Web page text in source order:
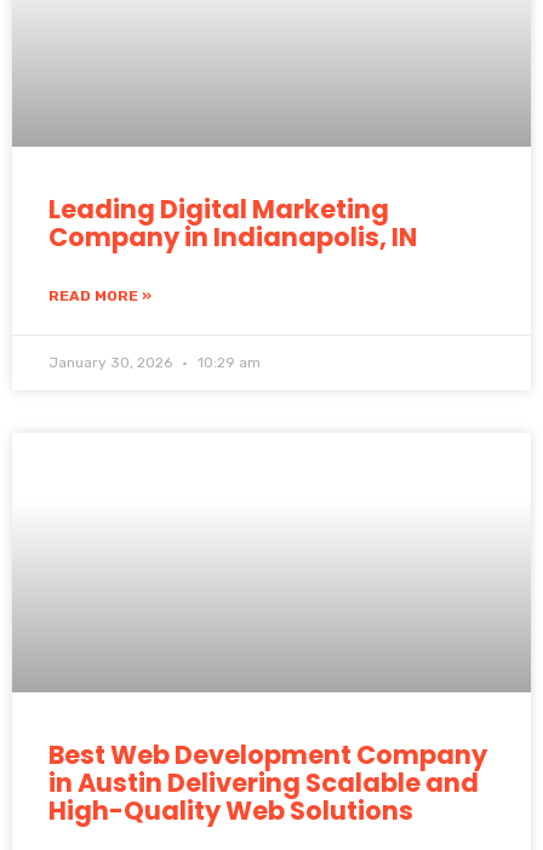
Leading Digital Marketing
Company in Indianapolis, IN
READ MORE »
January 30, 2026 10:29 am
Best Web Development Company
in Austin Delivering Scalable and
High-Quality Web Solutions